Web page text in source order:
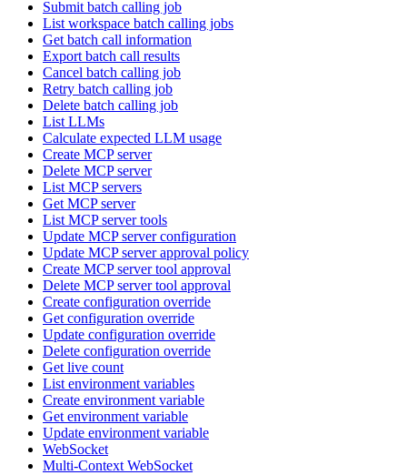
Submit batch calling job
List workspace batch calling jobs
Get batch call information
Export batch call results
Cancel batch calling job
Retry batch calling job
Delete batch calling job
List LLMs
Calculate expected LLM usage
Create MCP server
Delete MCP server
List MCP servers
Get MCP server
List MCP server tools
Update MCP server configuration
Update MCP server approval policy
Create MCP server tool approval
Delete MCP server tool approval
Create configuration override
Get configuration override
Update configuration override
Delete configuration override
Get live count
List environment variables
Create environment variable
Get environment variable
Update environment variable
WebSocket
Multi-Context WebSocket